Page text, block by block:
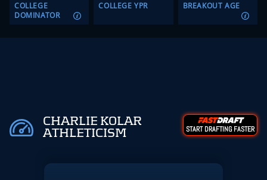
COLLEGE
DOMINATOR
COLLEGE YPR
BREAKOUT AGE
CHARLIE KOLAR
ATHLETICISM
START DRAFTING FASTER